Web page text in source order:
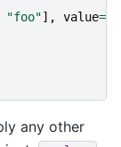
"foo"], value=
any other